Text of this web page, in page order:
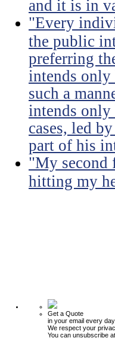
and it is in
"Every
the public
preferring
intends
such a
intends only
cases, led
part of his
"My second
hitting my
Get a Quote
in your email every
We respect your
You can unsubscribe